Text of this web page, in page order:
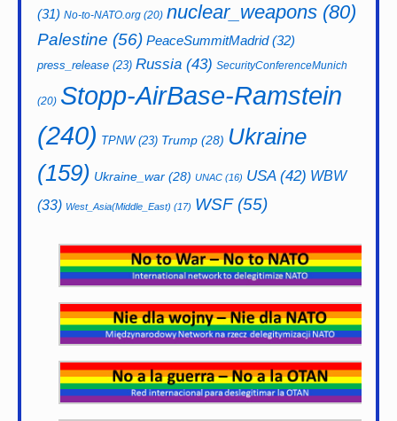
(31) No-to-NATO.org (20) nuclear_weapons (80)
Palestine (56) PeaceSummitMadrid(32)
press_release (23) Russia (43) SecurityConferenceMunich
(20) Stopp-AirBase-Ramstein
(240) TPNW(23) Trump (28) Ukraine
(159) Ukraine_war (28) UNAC (16) USA(42) WBW
(33) West_Asia(Middle_East) (17) WSF(55)